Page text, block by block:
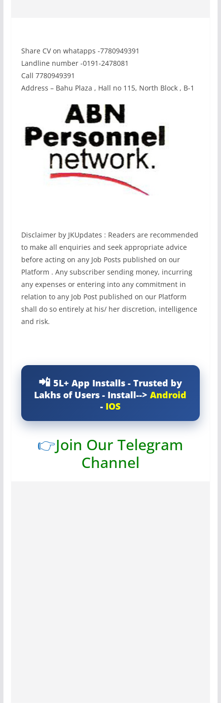
Share CV on whatapps -7780949391
Landline number -0191-2478081
Call 7780949391
Address – Bahu Plaza , Hall no 115, North Block , B-1
Disclaimer by JKUpdates : Readers are recommended
to make all enquiries and seek appropriate advice
before acting on any Job Posts published on our
Platform . Any subscriber sending money, incurring
any expenses or entering into any commitment in
relation to any Job Post published on our Platform
shall do so entirely at his/ her discretion, intelligence
and risk.
5L+ App Installs - Trusted by
Lakhs of Users - Install-->Android
- IOS
👉Join Our Telegram
Channel